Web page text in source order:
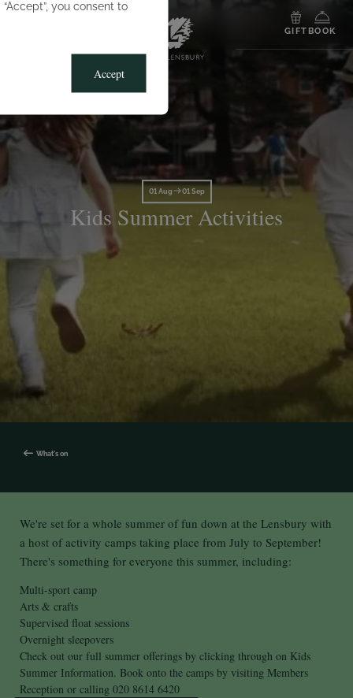
you consent to
Accept
GIFT BOOK
01 Aug 01 Sep
Kids Summer Activities
What's on
We're set for a whole summer of fun down at the Lensbury with
a host of activity camps taking place from July to September!
There's something for everyone this summer, including:
Multi-sport camp
Arts & crafts
Supervised float sessions
Overnight sleepovers
Check out our full summer offerings by clicking through on Kids
Summer Information. Book onto the camps by visiting Members
Reception or calling 020 8614 6420